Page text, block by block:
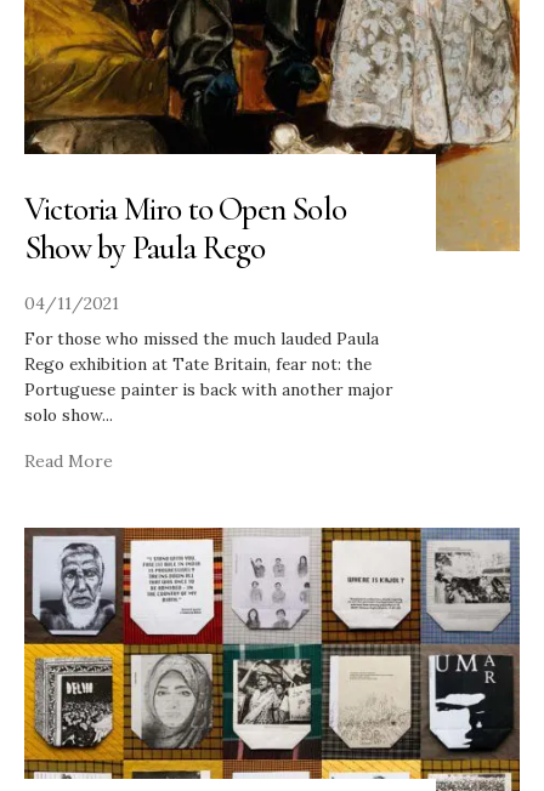
Victoria Miro to Open Solo
Show by Paula Rego
04/11/2021
For those who missed the much lauded Paula
Rego exhibition at Tate Britain, fear not: the
Portuguese painter is back with another major
solo show...
Read More